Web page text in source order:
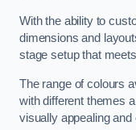
With the ability to
dimensions and
stage setup that
The range of colours
with different themes
visually appealing